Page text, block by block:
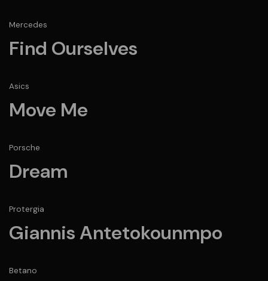
Find Ourselves
Mercedes
Move Me
Asics
Dream
Porsche
Giannis Antetokounmpo
Protergia
Betano